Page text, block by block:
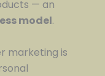
— an
model.
marketing is